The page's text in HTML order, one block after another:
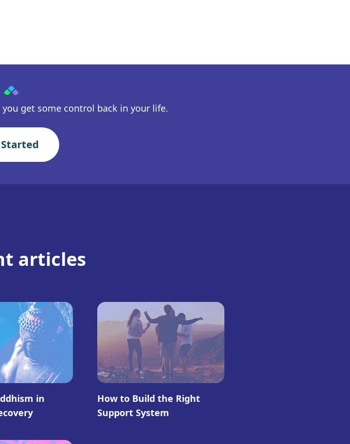
get some control back in your life.
articles
in
How to Build the Right
Support System